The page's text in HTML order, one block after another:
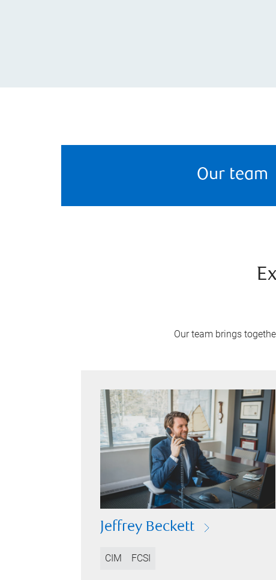
Our team
Our team brings
Jeffrey Beckett
CIM FCSI